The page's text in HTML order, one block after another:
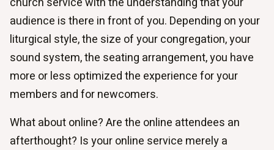
audience is there in front of you. Depending on your
liturgical style, the size of your congregation, your
sound system, the seating arrangement, you have
more or less optimized the experience for your
members and for newcomers.
What about online? Are the online attendees an
afterthought? Is your online service merely a